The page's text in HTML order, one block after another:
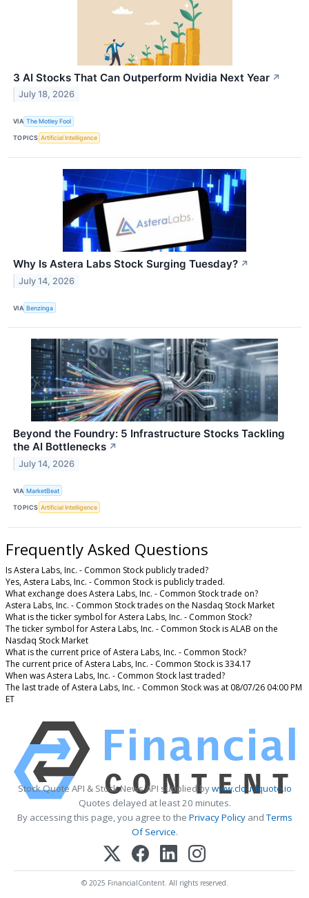
3 AI Stocks That Can Outperform Nvidia Next Year ↗
July 18, 2026
VIA The Motley Fool
TOPICS Artificial Intelligence
Why Is Astera Labs Stock Surging Tuesday? ↗
July 14, 2026
VIA Benzinga
Beyond the Foundry: 5 Infrastructure Stocks Tackling
the AI Bottlenecks ↗
July 14, 2026
VIA MarketBeat
TOPICS Artificial Intelligence
Frequently Asked Questions
Is Astera Labs, Inc. - Common Stock publicly traded?
Yes, Astera Labs, Inc. - Common Stock is publicly traded.
What exchange does Astera Labs, Inc. - Common Stock trade on?
Astera Labs, Inc. - Common Stock trades on the Nasdaq Stock Market
What is the ticker symbol for Astera Labs, Inc. - Common Stock?
The ticker symbol for Astera Labs, Inc. - Common Stock is ALAB on the
Nasdaq Stock Market
What is the current price of Astera Labs, Inc. - Common Stock?
The current price of Astera Labs, Inc. - Common Stock is 334.17
When was Astera Labs, Inc. - Common Stock last traded?
The last trade of Astera Labs, Inc. - Common Stock was at 08/07/26 04:00 PM
ET
Stock Quote API & Stock News API supplied bywww.cloudquote.io
Quotes delayed at least 20 minutes.
By accessing this page, you agree to the Privacy PolicyandTerms
Of Service.
© 2025 FinancialContent. All rights reserved.